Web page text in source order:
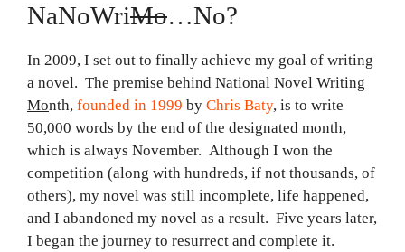
NaNoWriMo…No?
In 2009, I set out to finally achieve my goal of writing
a novel. The premise behind National Novel Writing
Month, founded in 1999 by Chris Baty, is to write
50,000 words by the end of the designated month,
which is always November. Although I won the
competition (along with hundreds, if not thousands, of
others), my novel was still incomplete, life happened,
and I abandoned my novel as a result. Five years later,
I began the journey to resurrect and complete it.